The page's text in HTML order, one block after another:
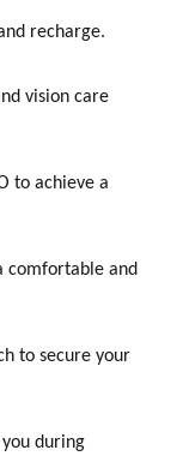
recharge.
vision care
to achieve a
comfortable and
to secure your
during